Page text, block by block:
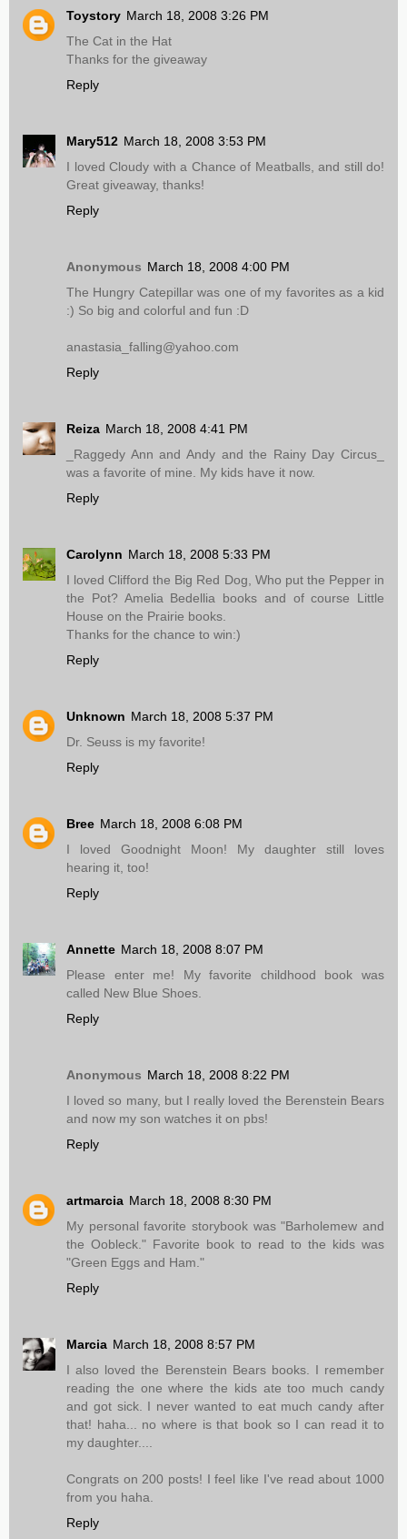
Toystory March 18, 2008 3:26 PM
The Cat in the Hat
Thanks for the giveaway
Reply
Mary512 March 18, 2008 3:53 PM
I loved Cloudy with a Chance of Meatballs, and still do!
Great giveaway, thanks!
Reply
Anonymous March 18, 2008 4:00 PM
The Hungry Catepillar was one of my favorites as a kid
:) So big and colorful and fun :D
anastasia_falling@yahoo.com
Reply
Reiza March 18, 2008 4:41 PM
_Raggedy Ann and Andy and the Rainy Day Circus_
was a favorite of mine. My kids have it now.
Reply
Carolynn March 18, 2008 5:33 PM
I loved Clifford the Big Red Dog, Who put the Pepper in
the Pot? Amelia Bedellia books and of course Little
House on the Prairie books.
Thanks for the chance to win:)
Reply
Unknown March 18, 2008 5:37 PM
Dr. Seuss is my favorite!
Reply
Bree March 18, 2008 6:08 PM
I loved Goodnight Moon! My daughter still loves
hearing it, too!
Reply
Annette March 18, 2008 8:07 PM
Please enter me! My favorite childhood book was
called New Blue Shoes.
Reply
Anonymous March 18, 2008 8:22 PM
I loved so many, but I really loved the Berenstein Bears
and now my son watches it on pbs!
Reply
artmarcia March 18, 2008 8:30 PM
My personal favorite storybook was "Barholemew and
the Oobleck." Favorite book to read to the kids was
"Green Eggs and Ham."
Reply
Marcia March 18, 2008 8:57 PM
I also loved the Berenstein Bears books. I remember
reading the one where the kids ate too much candy
and got sick. I never wanted to eat much candy after
that! haha... no where is that book so I can read it to
my daughter....
Congrats on 200 posts! I feel like I've read about 1000
from you haha.
Reply